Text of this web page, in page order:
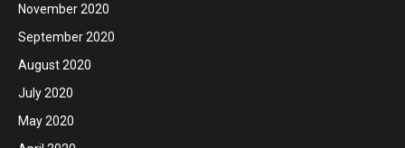
November 2020
September 2020
August 2020
July 2020
May 2020